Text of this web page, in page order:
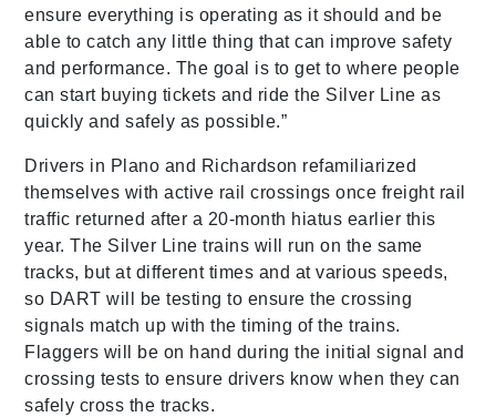
ensure everything is operating as it should and be
able to catch any little thing that can improve safety
and performance. The goal is to get to where people
can start buying tickets and ride the Silver Line as
quickly and safely as possible.”
Drivers in Plano and Richardson refamiliarized
themselves with active rail crossings once freight rail
traffic returned after a 20-month hiatus earlier this
year. The Silver Line trains will run on the same
tracks, but at different times and at various speeds,
so DART will be testing to ensure the crossing
signals match up with the timing of the trains.
Flaggers will be on hand during the initial signal and
crossing tests to ensure drivers know when they can
safely cross the tracks.